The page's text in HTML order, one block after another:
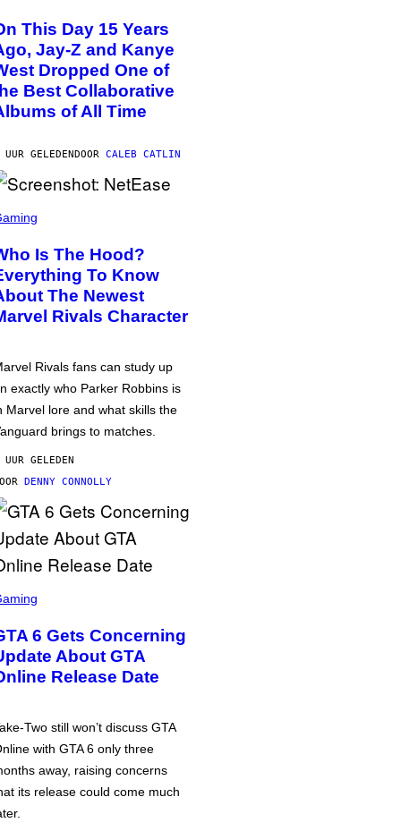
This Day 15 Years
Jay-Z and Kanye
Dropped One of
Best Collaborative
of All Time
GELEDENDOOR CALEB CATLIN
Is The Hood?
To Know
The Newest
Rivals Character
Rivals fans can study up
exactly who Parker Robbins is
Marvel lore and what skills the
brings to matches.
GELEDEN
DENNY CONNOLLY
6 Gets Concerning
About GTA
Release Date
Two still won’t discuss GTA
with GTA 6 only three
away, raising concerns
its release could come much